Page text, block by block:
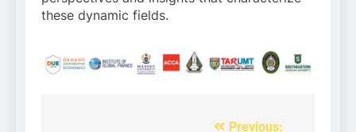
these dynamic fields.
Previous: